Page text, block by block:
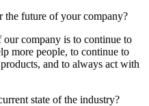
the future of your company?
company is to continue to
more people, to continue to
and to always act with
state of the industry?